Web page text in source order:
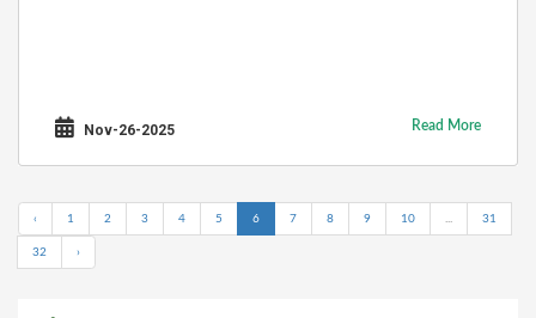
Nov-26-2025 Read More
‹ 1 2 3 4 5 6 7 8 9 10 ... 31
32 ›